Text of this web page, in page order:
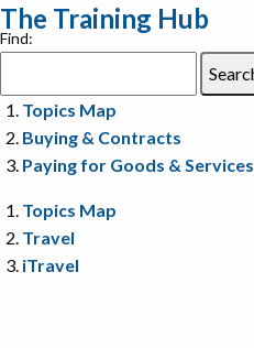
The Training Hub
Find:
Topics Map
Buying & Contracts
Paying for Goods & Services
Topics Map
Travel
iTravel